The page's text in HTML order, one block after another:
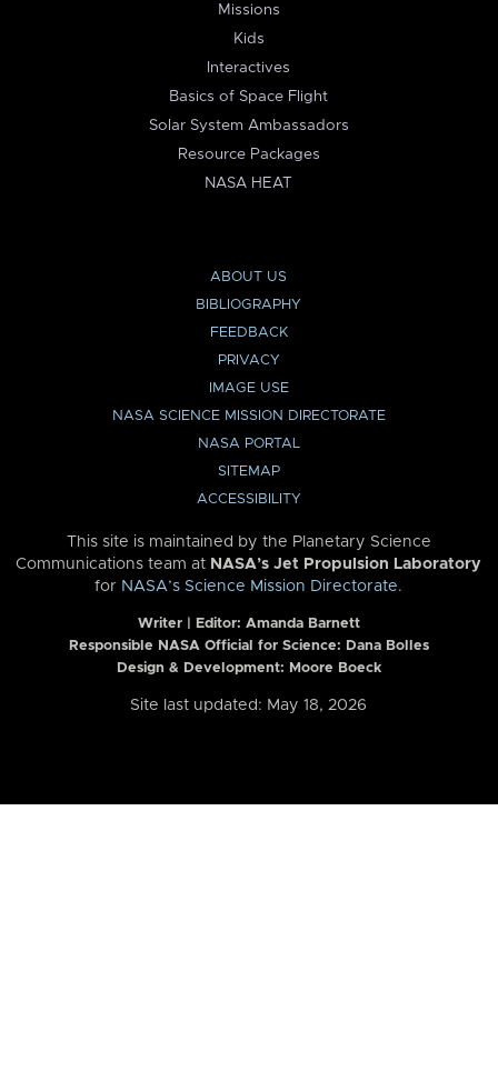
Missions
Kids
Interactives
Basics of Space Flight
Solar System Ambassadors
Resource Packages
NASA HEAT
ABOUT US
BIBLIOGRAPHY
FEEDBACK
PRIVACY
IMAGE USE
NASA SCIENCE MISSION DIRECTORATE
NASA PORTAL
SITEMAP
ACCESSIBILITY
This site is maintained by the Planetary Science
Communications team at NASA’s Jet Propulsion Laboratory
for NASA’s Science Mission Directorate.
Writer | Editor: Amanda Barnett
Responsible NASA Official for Science: Dana Bolles
Design & Development: Moore Boeck
Site last updated: May 18, 2026